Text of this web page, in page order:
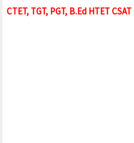
CTET, TGT, PGT, B.Ed HTET